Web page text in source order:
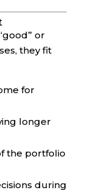
or
they fit
for
longer
the portfolio
during